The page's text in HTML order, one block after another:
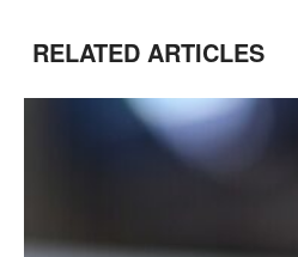
RELATED ARTICLES